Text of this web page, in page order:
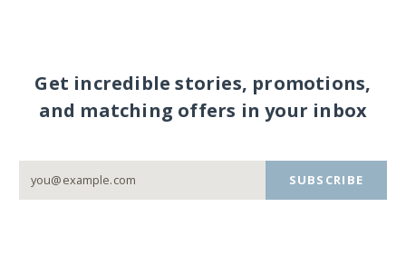
Get incredible stories, promotions,
and matching offers in your inbox
SUBSCRIBE